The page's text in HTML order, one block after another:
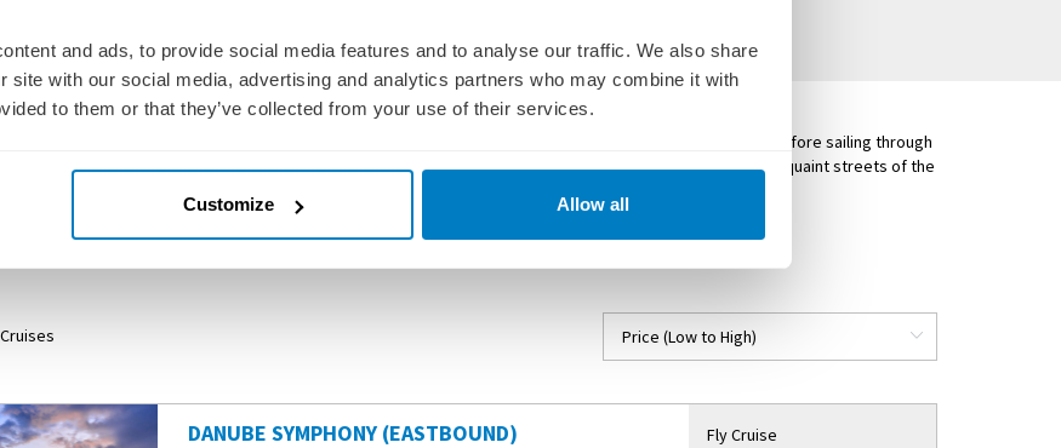
and ads, to provide social media features and to analyse our traffic. We also share
site with our social media, advertising and analytics partners who may combine it with
to them or that they’ve collected from your use of their services.
Customize Allow all
Embark in Deggendorf and sail to Linz for a leisurely morning. Enjoy visits in Mauthausen and Ybbs before sailing through
untouched by the modern world. Next, sail to Vienna—the City of Music. Visit Bratislava and explore the quaint streets of the
DANUBE SYMPHONY (EASTBOUND) Fly Cruise